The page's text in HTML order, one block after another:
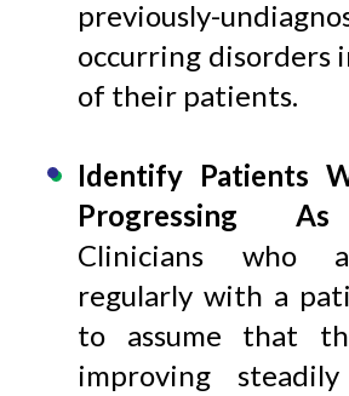
previously-
occurring disorders
of their patients.
Identify Patients
Progressing As
Clinicians who
regularly with a
to assume that
improving